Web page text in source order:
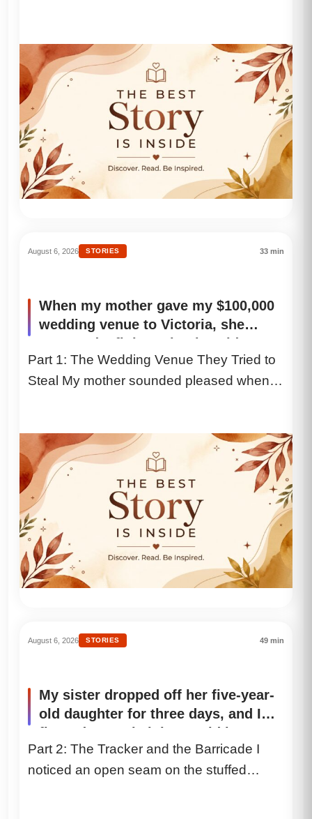
this immediately. Come alone. And
whatever you do, do not tell your
wife.” My blood ran cold. And the
secret behind it shattered my world.
August 6, 2026 STORIES 33 min
When my mother gave my $100,000
wedding venue to Victoria, she
expected a fight. I simply said, “I
understand,” and ended the call.
Five hours later, she was sobbing
finally searched my company.”
Part 1: The Wedding Venue They Tried to
Steal My mother sounded pleased when
August 6, 2026 STORIES 49 min
My sister dropped off her five-year-
old daughter for three days, and I
figured my only jobs would be
putting on Disney movies and
heating up chicken nuggets. But on
Part 2: The Tracker and the Barricade I
noticed an open seam on the stuffed